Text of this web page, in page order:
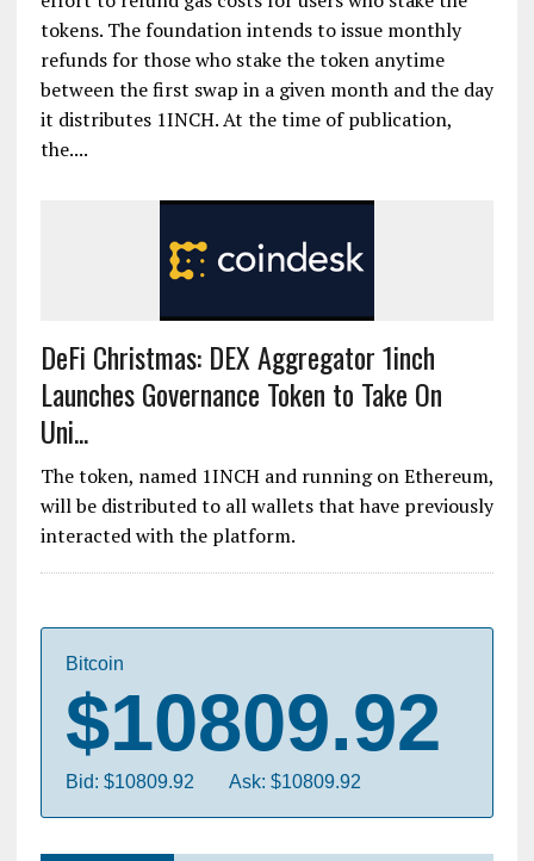
tokens. The foundation intends to issue monthly
refunds for those who stake the token anytime
between the first swap in a given month and the day
it distributes 1INCH. At the time of publication,
the....
DeFi Christmas: DEX Aggregator 1inch
Launches Governance Token to Take On
Uni...
The token, named 1INCH and running on Ethereum,
will be distributed to all wallets that have previously
interacted with the platform.
Bitcoin
$10809.92
Bid: $10809.92 Ask: $10809.92